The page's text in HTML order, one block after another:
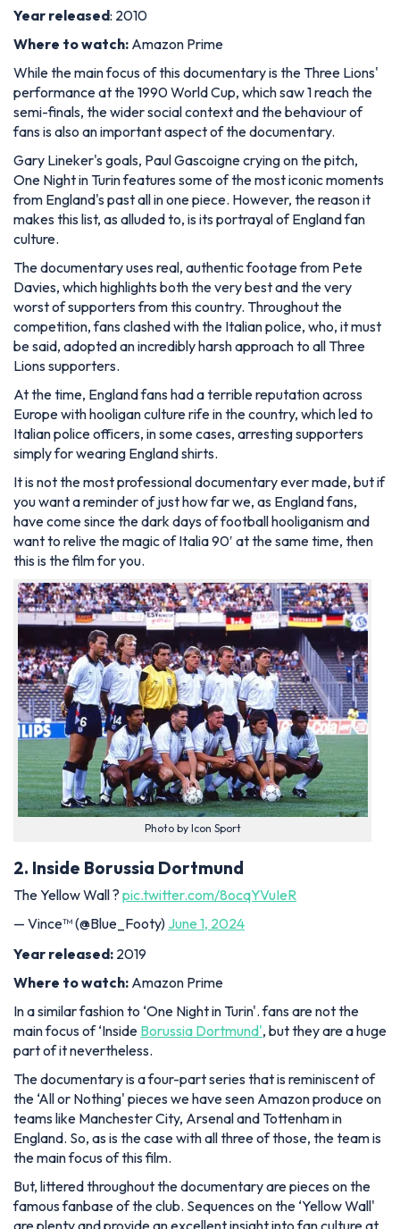
Year released: 2010
Where to watch: Amazon Prime
While the main focus of this documentary is the Three Lions'
performance at the 1990 World Cup, which saw 1 reach the
semi-finals, the wider social context and the behaviour of
fans is also an important aspect of the documentary.
Gary Lineker's goals, Paul Gascoigne crying on the pitch,
One Night in Turin features some of the most iconic moments
from England's past all in one piece. However, the reason it
makes this list, as alluded to, is its portrayal of England fan
culture.
The documentary uses real, authentic footage from Pete
Davies, which highlights both the very best and the very
worst of supporters from this country. Throughout the
competition, fans clashed with the Italian police, who, it must
be said, adopted an incredibly harsh approach to all Three
Lions supporters.
At the time, England fans had a terrible reputation across
Europe with hooligan culture rife in the country, which led to
Italian police officers, in some cases, arresting supporters
simply for wearing England shirts.
It is not the most professional documentary ever made, but if
you want a reminder of just how far we, as England fans,
have come since the dark days of football hooliganism and
want to relive the magic of Italia 90′ at the same time, then
this is the film for you.
Photo by Icon Sport
2. Inside Borussia Dortmund
The Yellow Wall ? pic.twitter.com/8ocqYVuIeR
— Vince™ (@Blue_Footy) June 1, 2024
Year released: 2019
Where to watch: Amazon Prime
In a similar fashion to ‘One Night in Turin'. fans are not the
main focus of ‘Inside Borussia Dortmund', but they are a huge
part of it nevertheless.
The documentary is a four-part series that is reminiscent of
the ‘All or Nothing' pieces we have seen Amazon produce on
teams like Manchester City, Arsenal and Tottenham in
England. So, as is the case with all three of those, the team is
the main focus of this film.
But, littered throughout the documentary are pieces on the
famous fanbase of the club. Sequences on the ‘Yellow Wall'